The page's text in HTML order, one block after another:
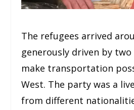
The refugees arrived
generously driven by
make transportation
West. The party was a
from different